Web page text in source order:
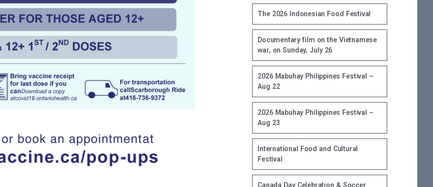
The 2026 Indonesian Food Festival
Documentary film on the Vietnamese
war, on Sunday, July 26
2026 Mabuhay Philippines Festival –
Aug 22
2026 Mabuhay Philippines Festival –
Aug 23
International Food and Cultural
Festival
Canada Day Celebration & Soccer